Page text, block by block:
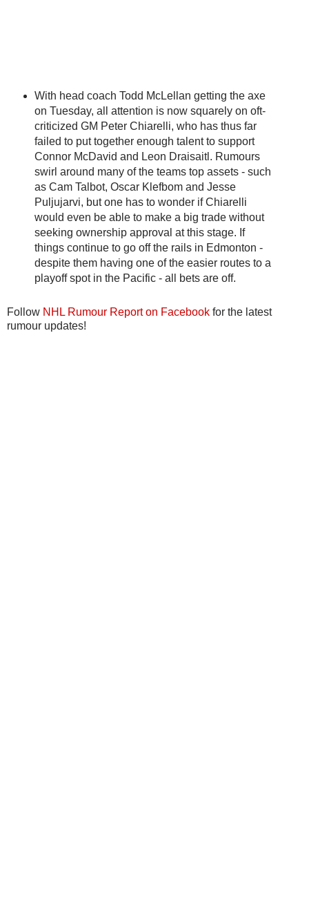
With head coach Todd McLellan getting the axe
on Tuesday, all attention is now squarely on oft-
criticized GM Peter Chiarelli, who has thus far
failed to put together enough talent to support
Connor McDavid and Leon Draisaitl. Rumours
swirl around many of the teams top assets - such
as Cam Talbot, Oscar Klefbom and Jesse
Puljujarvi, but one has to wonder if Chiarelli
would even be able to make a big trade without
seeking ownership approval at this stage. If
things continue to go off the rails in Edmonton -
despite them having one of the easier routes to a
playoff spot in the Pacific - all bets are off.
Follow NHL Rumour Report on Facebook for the latest
rumour updates!